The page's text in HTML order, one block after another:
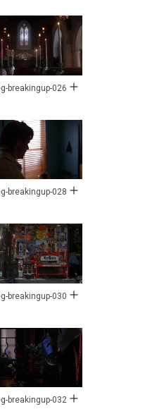
breakingup-026
breakingup-028
breakingup-030
breakingup-032